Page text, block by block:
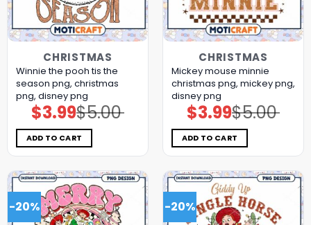
CHRISTMAS
Winnie the pooh tis the
season png, christmas
png, disney png
$5.00
Original
price
was:
$5.00.
$3.99Current
price
is:
$3.99.
ADD TO CART
CHRISTMAS
Mickey mouse minnie
christmas png, mickey png,
disney png
$5.00
Original
price
was:
$5.00.
$3.99Current
price
is:
$3.99.
ADD TO CART
-20% -20%